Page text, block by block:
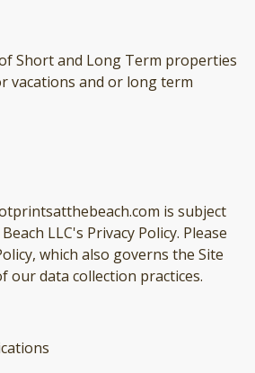
Short and Long Term properties
vacations and or long term
is subject
LLC's Privacy Policy. Please
which also governs the Site
our data collection practices.